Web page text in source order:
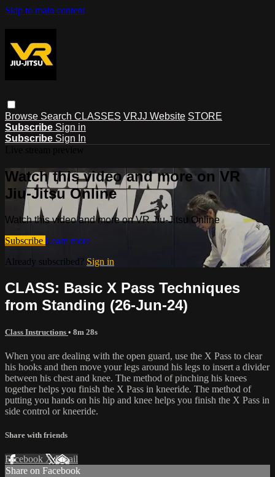
Skip to main content
Browse Search CLASSES VRJJ Website STORE
Subscribe Sign in
Subscribe Sign In
Watch this video and more on VR
Jiu-Jitsu Online
Watch this video and more on VR Jiu-Jitsu Online
Subscribe Learn more
Already subscribed? Sign in
CLASS: Basic X Pass Techniques
from Standing (26-Jun-24)
Class Instructions • 8m 28s
When you are dealing with the open guard, use the X Pass to clear
his hooks and then move your legs around his legs to insert a divider
between his chest and knee. The method of pinching his knees
together helps you finish the X Pass in kneeride. The method of
putting you hands on his hip and knee helps you finish the X Pass in
side control or kneeride.
Share with friends
Facebook XEmail
Share on Facebook